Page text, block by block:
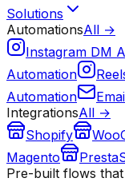
Solutions
AutomationsAll →
Instagram DM
Automation
Automation
IntegrationsAll →
Shopify
Magento
Pre-built flows